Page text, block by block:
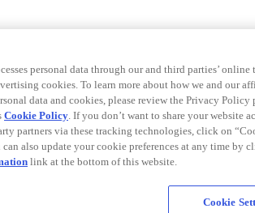
personal data through our and third parties’
cookies. To learn more about how we and our
data and cookies, please review the Privacy
Cookie Policy. If you don’t want to share your website
partners via these tracking technologies, click on
can also update your cookie preferences at any time by
link at the bottom of this website.
Cookie